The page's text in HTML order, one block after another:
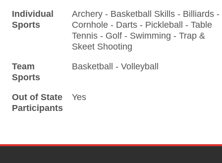
Individual
Sports
Archery - Basketball Skills - Billiards -
Cornhole - Darts - Pickleball - Table
Tennis - Golf - Swimming - Trap &
Skeet Shooting
Team
Sports
Basketball - Volleyball
Out of State
Participants
Yes